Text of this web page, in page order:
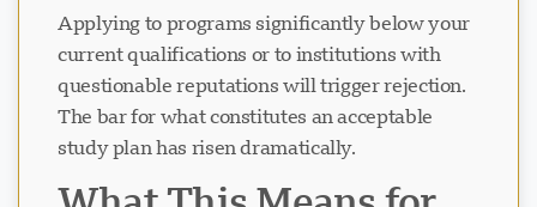
Applying to programs significantly below your
current qualifications or to institutions with
questionable reputations will trigger rejection.
The bar for what constitutes an acceptable
study plan has risen dramatically.